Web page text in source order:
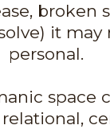
broken
it may
personal.
space